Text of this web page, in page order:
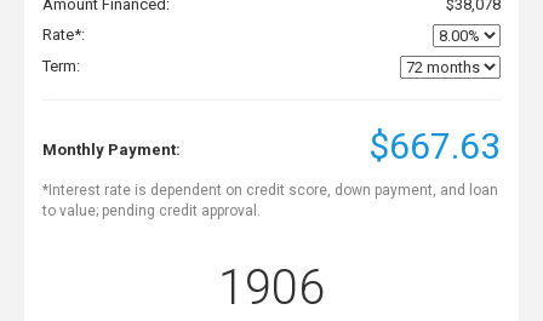
Amount Financed:
$38,078
Rate*:
Term:
Monthly Payment: $667.63
*Interest rate is dependent on credit score, down payment, and loan
to value; pending credit approval.
1906